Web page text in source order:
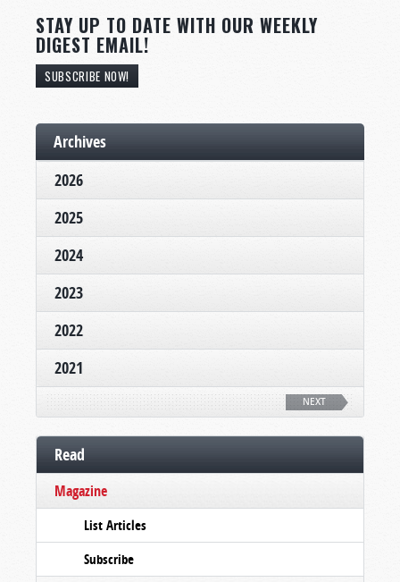
STAY UP TO DATE WITH OUR WEEKLY
DIGEST EMAIL!
SUBSCRIBE NOW!
Archives
2026
2025
2024
2023
2022
2021
NEXT
Read
Magazine
List Articles
Subscribe